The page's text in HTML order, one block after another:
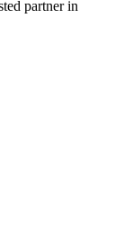
partner in